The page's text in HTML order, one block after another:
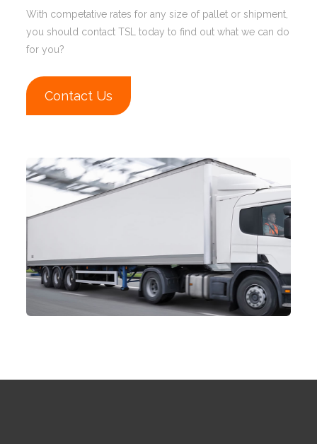
With competative rates for any size of pallet or shipment,
you should contact TSL today to find out what we can do
for you?
Contact Us